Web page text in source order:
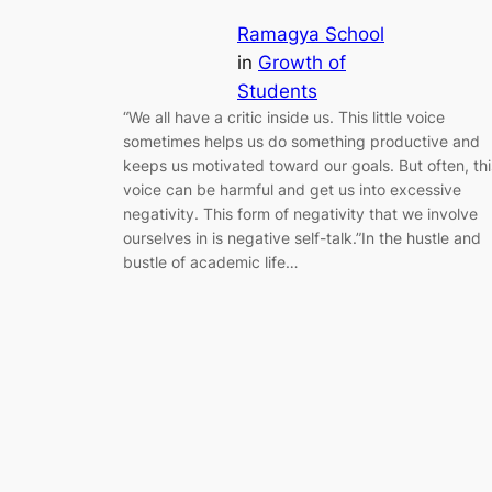
Ramagya School
in Growth of
Students
“We all have a critic inside us. This little voice
sometimes helps us do something productive and
keeps us motivated toward our goals. But often,
voice can be harmful and get us into excessive
negativity. This form of negativity that we involve
ourselves in is negative self-talk.”In the hustle and
bustle of academic life…